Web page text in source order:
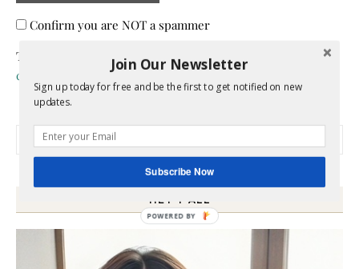
Confirm you are NOT a spammer
This site uses Akismet to reduce spam. Learn how your
comment data is processed.
Search for:
HEY Y’ALL
Join Our Newsletter
Sign up today for free and be the first to get notified on new
updates.
Subscribe Now